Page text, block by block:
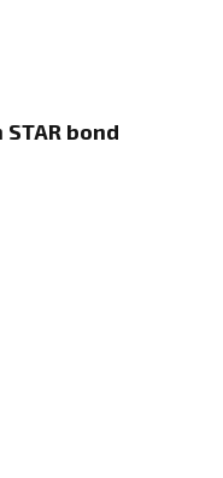
bond